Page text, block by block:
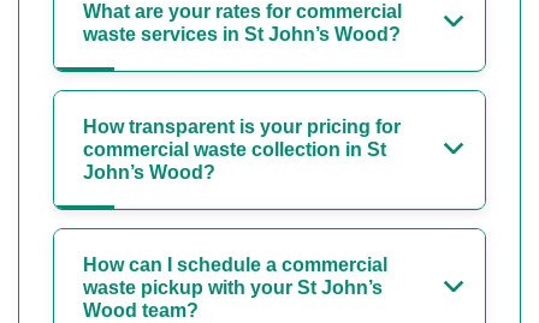
What are your rates for commercial
waste services in St John’s Wood?
How transparent is your pricing for
commercial waste collection in St
John’s Wood?
How can I schedule a commercial
waste pickup with your St John’s
Wood team?